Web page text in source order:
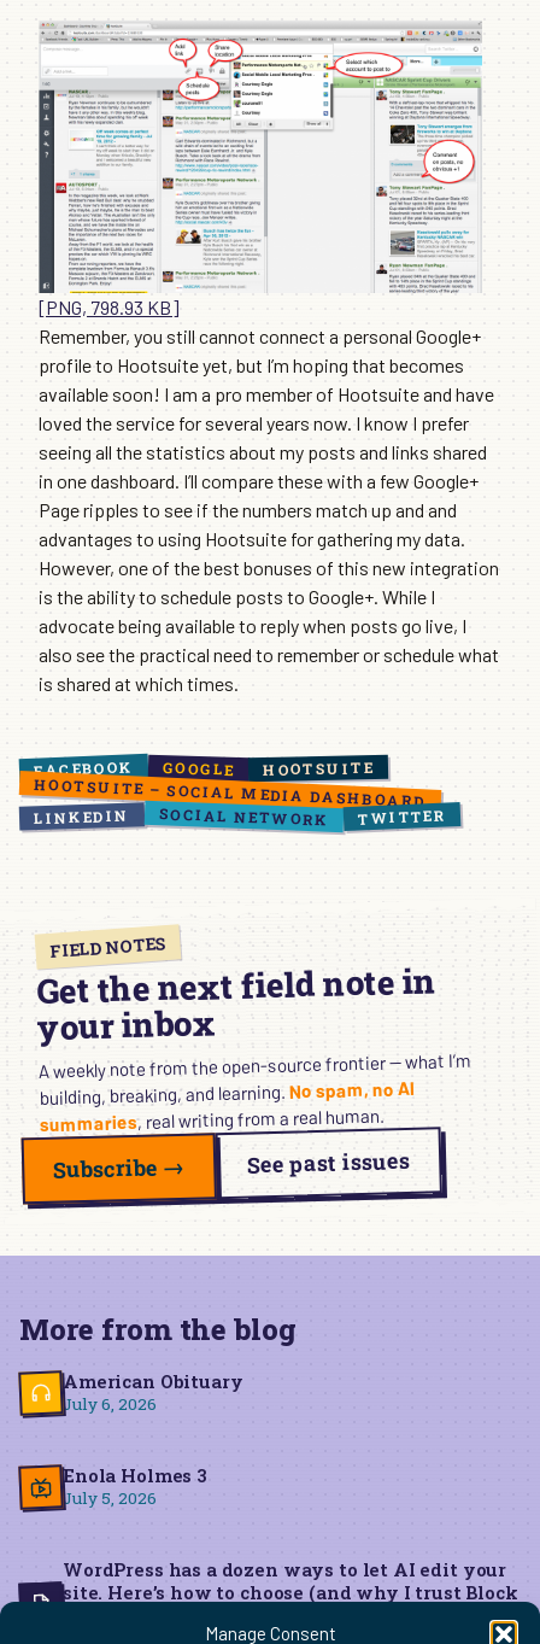
Manage Consent
[PNG, 798.93 KB]
Remember, you still cannot connect a personal Google+
profile to Hootsuite yet, but I’m hoping that becomes
available soon! I am a pro member of Hootsuite and have
loved the service for several years now. I know I prefer
seeing all the statistics about my posts and links shared
in one dashboard. I’ll compare these with a few Google+
Page ripples to see if the numbers match up and and
advantages to using Hootsuite for gathering my data.
However, one of the best bonuses of this new integration
is the ability to schedule posts to Google+. While I
advocate being available to reply when posts go live, I
also see the practical need to remember or schedule what
is shared at which times.
FACEBOOK GOOGLE HOOTSUITE
HOOTSUITE – SOCIAL MEDIA DASHBOARD
LINKEDIN SOCIAL NETWORK TWITTER
FIELD NOTES
Get the next field note in
your inbox
A weekly note from the open-source frontier — what I’m
building, breaking, and learning.No spam, no AI
summaries, real writing from a real human.
Subscribe → See past issues
More from the blog
American Obituary
July 6, 2026
Enola Holmes 3
July 5, 2026
WordPress has a dozen ways to let AI edit your
site. Here’s how to choose (and why I trust Block